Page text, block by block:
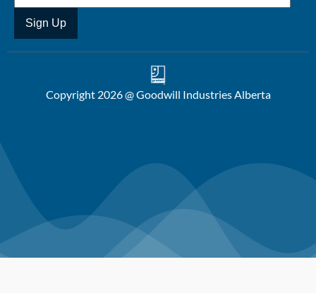
Copyright 2026 @ Goodwill Industries Alberta